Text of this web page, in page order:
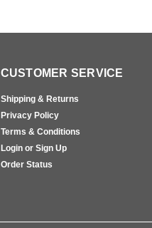
CUSTOMER SERVICE
Shipping & Returns
Privacy Policy
Terms & Conditions
Login or Sign Up
Order Status